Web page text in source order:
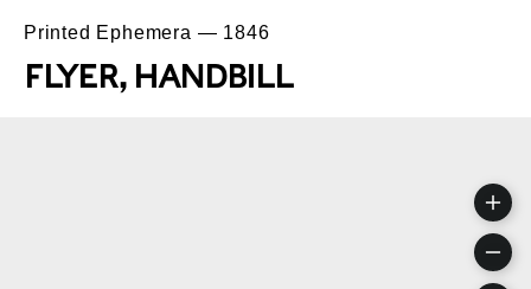
Printed Ephemera — 1846
FLYER, HANDBILL